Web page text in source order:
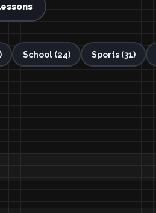
School (24) Sports (31)